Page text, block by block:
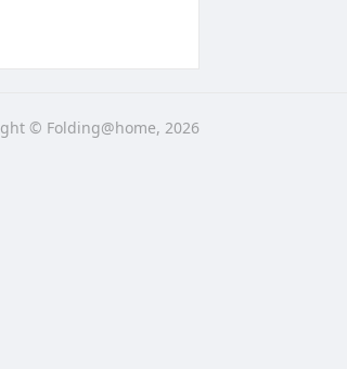
© Folding@home, 2026